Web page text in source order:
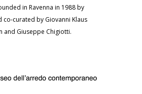
in Ravenna in 1988 by
co-curated by Giovanni Klaus
and Giuseppe Chigiotti.